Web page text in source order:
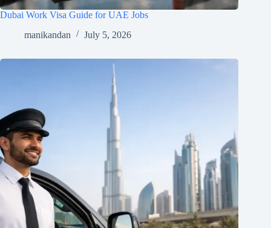
Dubai Work Visa Guide for UAE Jobs
manikandan
July 5, 2026